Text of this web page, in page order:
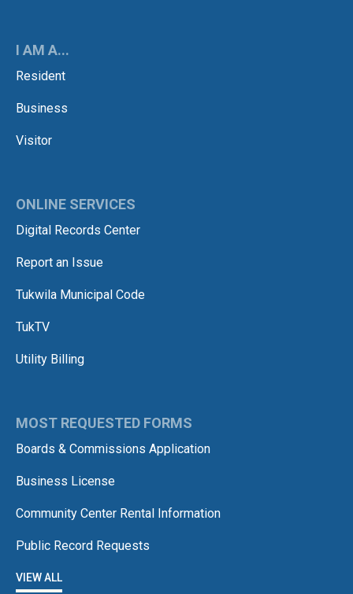
I AM A...
Resident
Business
Visitor
ONLINE SERVICES
Digital Records Center
Report an Issue
Tukwila Municipal Code
TukTV
Utility Billing
MOST REQUESTED FORMS
Boards & Commissions Application
Business License
Community Center Rental Information
Public Record Requests
VIEW ALL